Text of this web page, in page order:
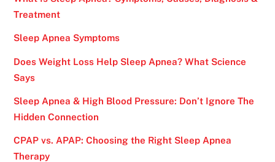
Treatment
Sleep Apnea Symptoms
Does Weight Loss Help Sleep Apnea? What Science
Says
Sleep Apnea & High Blood Pressure: Don’t Ignore The
Hidden Connection
CPAP vs. APAP: Choosing the Right Sleep Apnea
Therapy